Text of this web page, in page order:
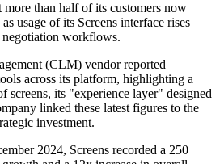
than half of its customers now
usage of its Screens interface rises
negotiation workflows.
(CLM) vendor reported
across its platform, highlighting a
screens, its "experience layer" designed
linked these latest figures to the
investment.
2024, Screens recorded a 250